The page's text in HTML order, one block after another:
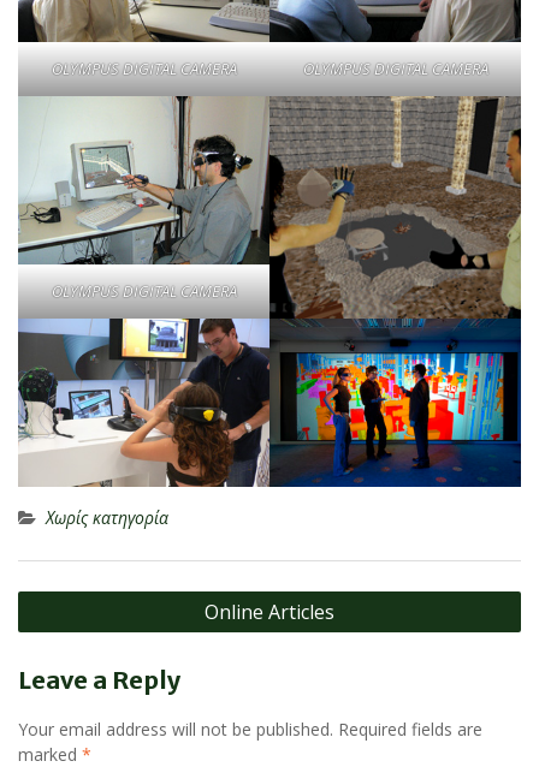
OLYMPUS DIGITAL CAMERA OLYMPUS DIGITAL CAMERA
OLYMPUS DIGITAL CAMERA
Χωρίς κατηγορία
Post
navigation
Online Articles
Leave a Reply
Your email address will not be published. Required fields are
marked *